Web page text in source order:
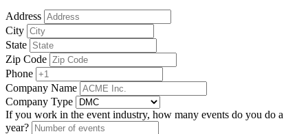
Address
City
State
Zip Code
Phone
Company Name
Company Type
If you work in the event industry, how many events do you do a
year?